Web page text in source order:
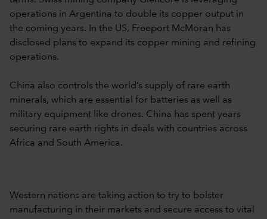
operations in Argentina to double its copper output in
the coming years. In the US, Freeport McMoran has
disclosed plans to expand its copper mining and refining
operations.
China also controls the world’s supply of rare earth
minerals, which are essential for batteries as well as
military equipment like drones. China has spent years
securing rare earth rights in deals with countries across
Africa and South America.
Western nations are taking action to try to bolster
manufacturing in their markets and secure access to vital